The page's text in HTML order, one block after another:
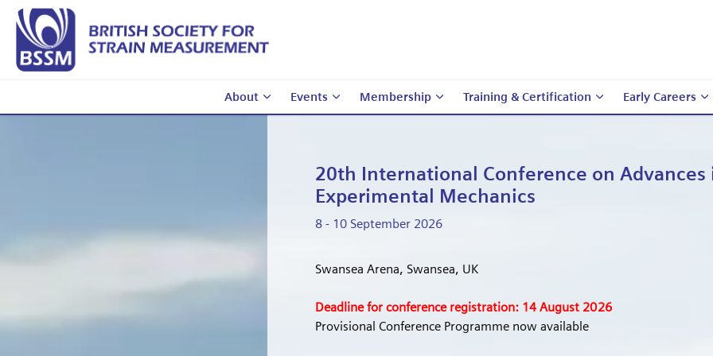
About Events Membership Training & Certification Early Careers
20th International Conference on Advances
Experimental Mechanics
8 - 10 September 2026
Swansea Arena, Swansea, UK
Deadline for conference registration: 14 August 2026
Provisional Conference Programme now available